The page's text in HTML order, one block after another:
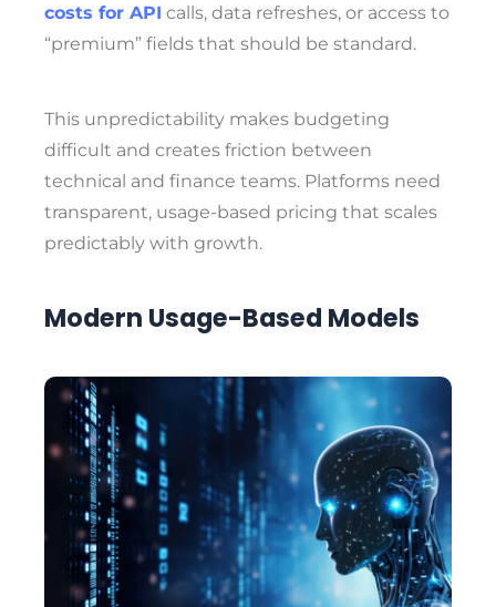
costs for API calls, data refreshes, or access to
“premium” fields that should be standard.
This unpredictability makes budgeting
difficult and creates friction between
technical and finance teams. Platforms need
transparent, usage-based pricing that scales
predictably with growth.
Modern Usage-Based Models